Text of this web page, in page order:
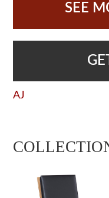
SEE
AJ